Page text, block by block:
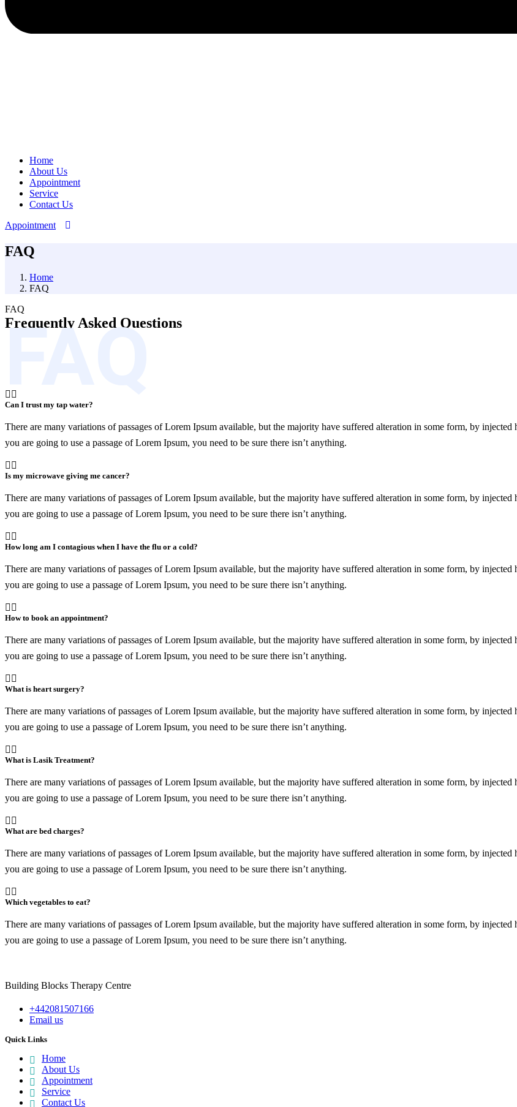
Home
About Us
Appointment
Service
Contact Us
Appointment
FAQ
Home
FAQ
FAQ
Frequently Asked Questions
FAQ
Can I trust my tap water?
There are many variations of passages of Lorem Ipsum available, but the majority have suffered alteration in some form, by
you are going to use a passage of Lorem Ipsum, you need to be sure there isn’t anything.
Is my microwave giving me cancer?
There are many variations of passages of Lorem Ipsum available, but the majority have suffered alteration in some form, by
you are going to use a passage of Lorem Ipsum, you need to be sure there isn’t anything.
How long am I contagious when I have the flu or a cold?
There are many variations of passages of Lorem Ipsum available, but the majority have suffered alteration in some form, by
you are going to use a passage of Lorem Ipsum, you need to be sure there isn’t anything.
How to book an appointment?
There are many variations of passages of Lorem Ipsum available, but the majority have suffered alteration in some form, by
you are going to use a passage of Lorem Ipsum, you need to be sure there isn’t anything.
What is heart surgery?
There are many variations of passages of Lorem Ipsum available, but the majority have suffered alteration in some form, by
you are going to use a passage of Lorem Ipsum, you need to be sure there isn’t anything.
What is Lasik Treatment?
There are many variations of passages of Lorem Ipsum available, but the majority have suffered alteration in some form, by
you are going to use a passage of Lorem Ipsum, you need to be sure there isn’t anything.
What are bed charges?
There are many variations of passages of Lorem Ipsum available, but the majority have suffered alteration in some form, by
you are going to use a passage of Lorem Ipsum, you need to be sure there isn’t anything.
Which vegetables to eat?
There are many variations of passages of Lorem Ipsum available, but the majority have suffered alteration in some form, by
you are going to use a passage of Lorem Ipsum, you need to be sure there isn’t anything.
Building Blocks Therapy Centre
+442081507166
Email us
Quick Links
Home
About Us
Appointment
Service
Contact Us